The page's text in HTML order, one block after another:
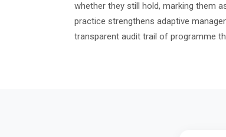
whether they still hold, marking them
practice strengthens adaptive
transparent audit trail of programme